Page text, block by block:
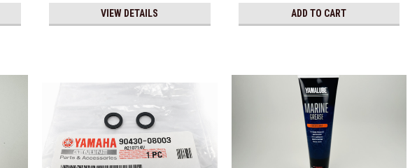
VIEW DETAILS ADD TO CART